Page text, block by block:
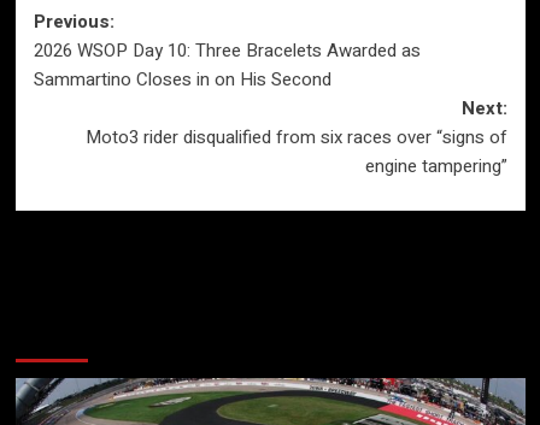
Post
navigation
Previous:
2026 WSOP Day 10: Three Bracelets Awarded as
Sammartino Closes in on His Second
Next:
Moto3 rider disqualified from six races over “signs of
engine tampering”